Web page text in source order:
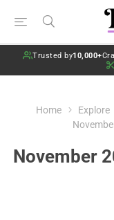
Trusted by10,000+
Home Explore
November